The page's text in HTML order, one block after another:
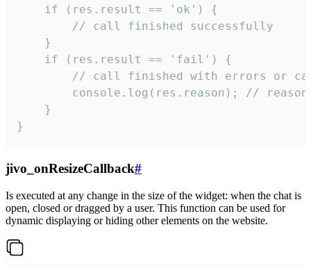
    if (res.result == 'ok') {
        // call finished successfully
    }
    if (res.result == 'fail') {
// call finished with errors or
console.log(res.reason); //
    }
}
jivo_onResizeCallback#
Is executed at any change in the size of the widget: when the chat is
open, closed or dragged by a user. This function can be used for
dynamic displaying or hiding other elements on the website.